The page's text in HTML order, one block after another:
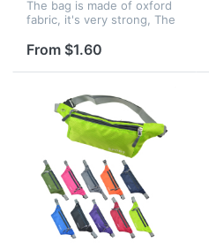
The bag is made of oxford
fabric, it's very strong, The
print your logo on it.
From $1.60